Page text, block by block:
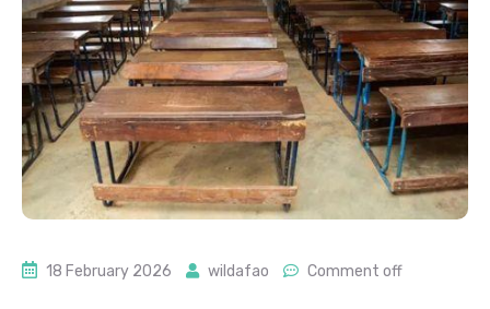
18 February 2026 wildafao Comment off